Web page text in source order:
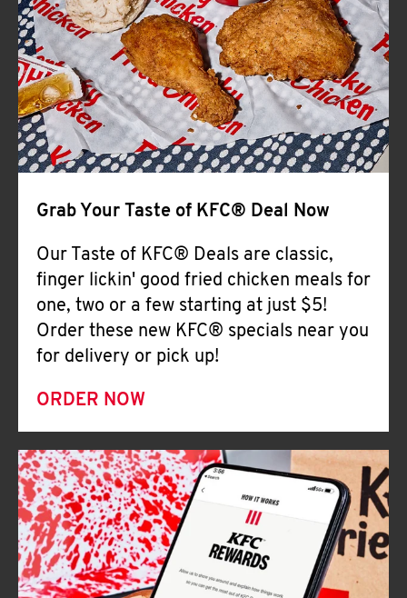
Help
Grab Your Taste of KFC® Deal Now
Our Taste of KFC® Deals are classic,
finger lickin' good fried chicken meals for
one, two or a few starting at just $5!
Order these new KFC® specials near you
for delivery or pick up!
ORDER NOW